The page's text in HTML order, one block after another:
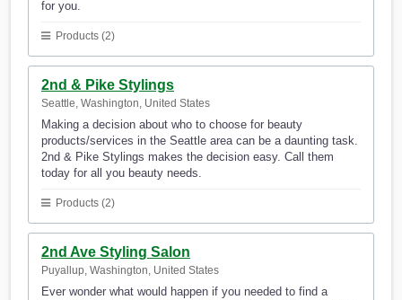
for you.
Products (2)
2nd & Pike Stylings
Seattle, Washington, United States
Making a decision about who to choose for beauty
products/services in the Seattle area can be a daunting task.
2nd & Pike Stylings makes the decision easy. Call them
today for all you beauty needs.
Products (2)
2nd Ave Styling Salon
Puyallup, Washington, United States
Ever wonder what would happen if you needed to find a